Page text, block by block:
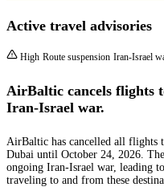
Active travel advisories
High Route suspension Iran-Israel
AirBaltic cancels flights
Iran-Israel war.
AirBaltic has cancelled all flights
Dubai until October 24, 2026.
ongoing Iran-Israel war, leading
traveling to and from these